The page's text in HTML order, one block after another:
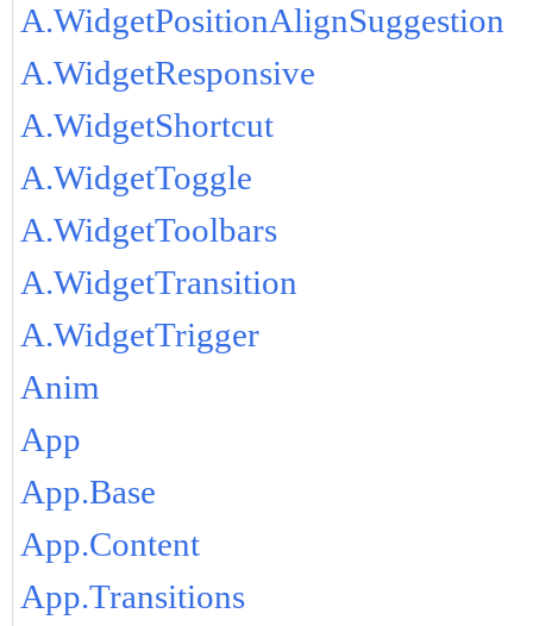
A.WidgetPositionAlignSuggestion
A.WidgetResponsive
A.WidgetShortcut
A.WidgetToggle
A.WidgetToolbars
A.WidgetTransition
A.WidgetTrigger
Anim
App
App.Base
App.Content
App.Transitions